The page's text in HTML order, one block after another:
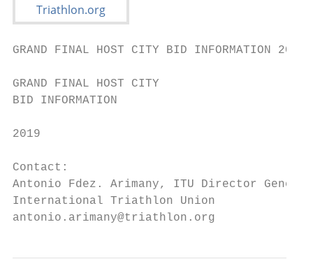
GRAND FINAL HOST CITY BID INFORMATION
GRAND FINAL HOST CITY
BID INFORMATION
2019
Contact:
Antonio Fdez. Arimany, ITU Director General
International Triathlon Union
antonio.arimany@triathlon.org